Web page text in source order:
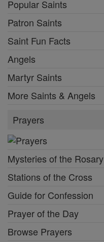
Popular Saints
Patron Saints
Saint Fun Facts
Angels
Martyr Saints
More Saints & Angels
Prayers
Mysteries of the Rosary
Stations of the Cross
Guide for Confession
Prayer of the Day
Browse Prayers